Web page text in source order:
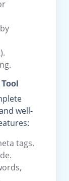
well-
tags.